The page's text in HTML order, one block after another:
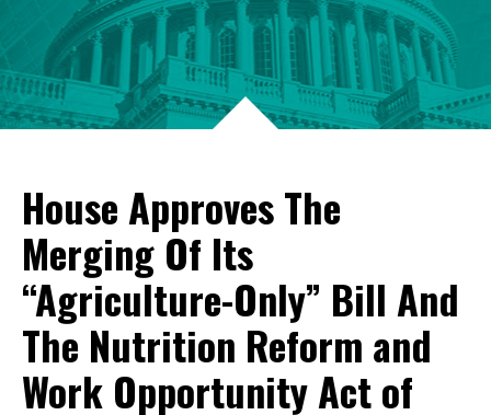
House Approves The
Merging Of Its
“Agriculture-Only” Bill And
The Nutrition Reform and
Work Opportunity Act of